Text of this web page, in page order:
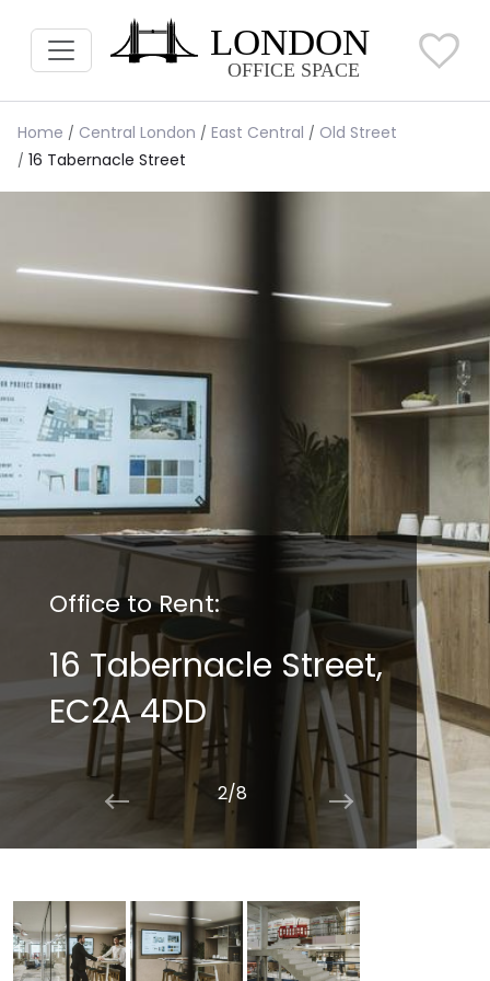
Home Central London East Central
Old Street
16 Tabernacle Street
Office to Rent:
16 Tabernacle Street,
EC2A 4DD
2/8